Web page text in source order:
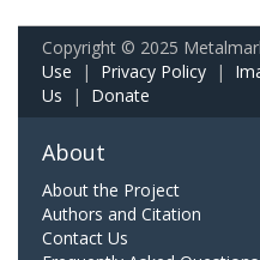
Copyright © 2025
Use | Privacy Policy |
Us | Donate
About
About the Project
Authors and Citation
Contact Us